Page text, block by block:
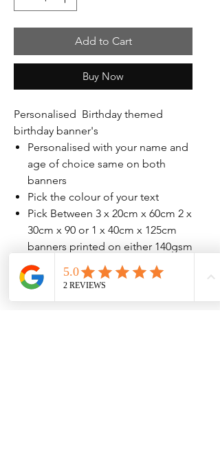
Add to Cart
Buy Now
Personalised Birthday themed
birthday banner's
Personalised with your name and
age of choice same on both
banners
Pick the colour of your text
Pick Between 3 x 20cm x 60cm 2 x
30cm x 90 or 1 x 40cm x 125cm
banners printed on either 140gsm
or 207gsm high quailty paper